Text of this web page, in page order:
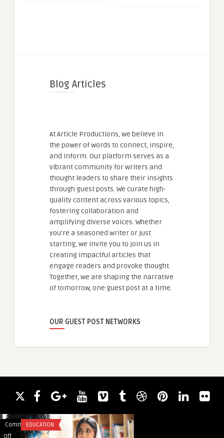
Blog Articles
At Article Productions, we believe in
the power of words to connect, inspire,
and inform. Our platform serves as a
vibrant community for writers and
thought leaders to share their insights
through guest posts. We curate high-
quality content across various topics,
fostering collaboration and
amplifying diverse voices. Whether
you're a seasoned writer or just
starting, we invite you to join us in
creating impactful articles that
engage readers and provoke thought.
Together, we are shaping the narrative
of tomorrow, one guest post at a time.
OUR GUEST POST NETWORKS
Comments
Off
EDUCATION